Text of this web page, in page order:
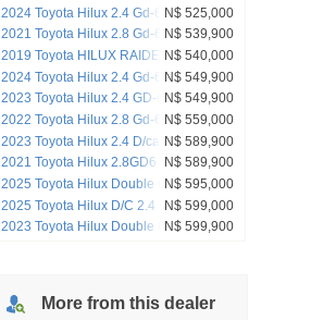
2024 Toyota Hilux 2.4 Gd-6 Rb Sr P/u D/c
N$ 525,000
2021 Toyota Hilux 2.8 Gd-6 Raider 4x4
Auto Pick up Dcab
N$ 539,900
2019 Toyota HILUX RAIDER GR 4x4
special edition
N$ 540,000
2024 Toyota Hilux 2.4 Gd-6 Raider X 4x4
A/T D/C P/U
N$ 549,900
2023 Toyota Hilux 2.4 GD-6 Raider 4X4
A/T P/U D/C
N$ 549,900
2022 Toyota Hilux 2.8 Gd-6 Raider 4x4
Auto Pick Up Double Cab
N$ 559,000
2023 Toyota Hilux 2.4 D/cab 4x4 A/t
N$ 589,900
2021 Toyota Hilux 2.8GD6 Raider DC
4x4 AT
N$ 589,900
2025 Toyota Hilux Double Cab DC 2.4
GD6 RB RAI 6AT (A7B)
N$ 595,000
2025 Toyota Hilux D/C 2.4 4x2 A/T
N$ 599,000
2023 Toyota Hilux Double Cab 2.8GD6
N$ 599,900
More from this dealer